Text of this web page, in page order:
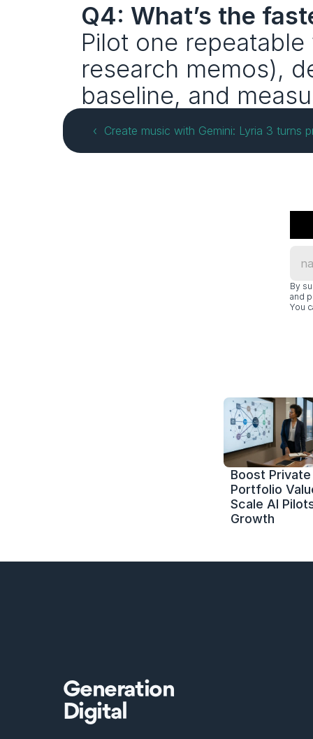
Q4: What’s the
Pilot one
research memos),
baseline, and
‹  Create music with Gemini: Lyria 3 turns
By
and
You
Boost
Portfolio
Scale AI
Growth
Generation
Digital